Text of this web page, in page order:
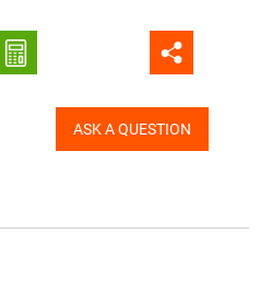
ASK A QUESTION